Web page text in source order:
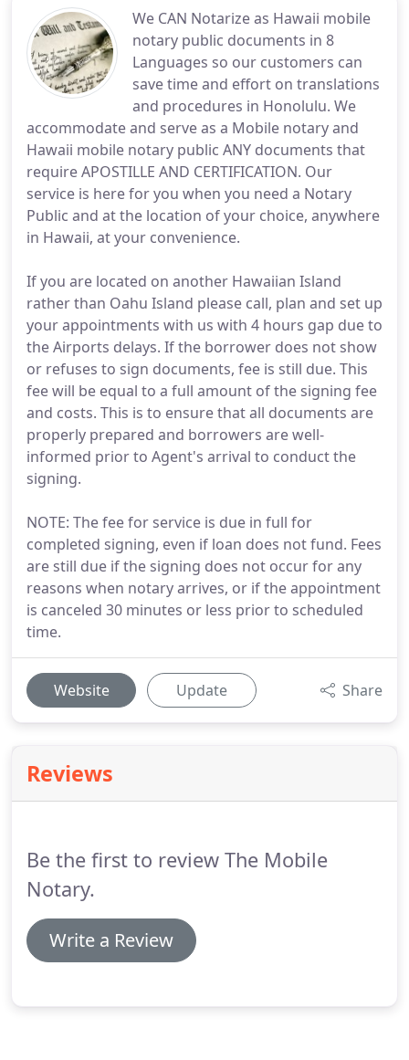
We CAN Notarize as Hawaii mobile
notary public documents in 8
Languages so our customers can
save time and effort on translations
and procedures in Honolulu. We
accommodate and serve as a Mobile notary and
Hawaii mobile notary public ANY documents that
require APOSTILLE AND CERTIFICATION. Our
service is here for you when you need a Notary
Public and at the location of your choice, anywhere
in Hawaii, at your convenience.
If you are located on another Hawaiian Island
rather than Oahu Island please call, plan and set up
your appointments with us with 4 hours gap due to
the Airports delays. If the borrower does not show
or refuses to sign documents, fee is still due. This
fee will be equal to a full amount of the signing fee
and costs. This is to ensure that all documents are
properly prepared and borrowers are well-
informed prior to Agent's arrival to conduct the
signing.
NOTE: The fee for service is due in full for
completed signing, even if loan does not fund. Fees
are still due if the signing does not occur for any
reasons when notary arrives, or if the appointment
is canceled 30 minutes or less prior to scheduled
time.
Website Update Share
Reviews
Be the first to review The Mobile
Notary.
Write a Review